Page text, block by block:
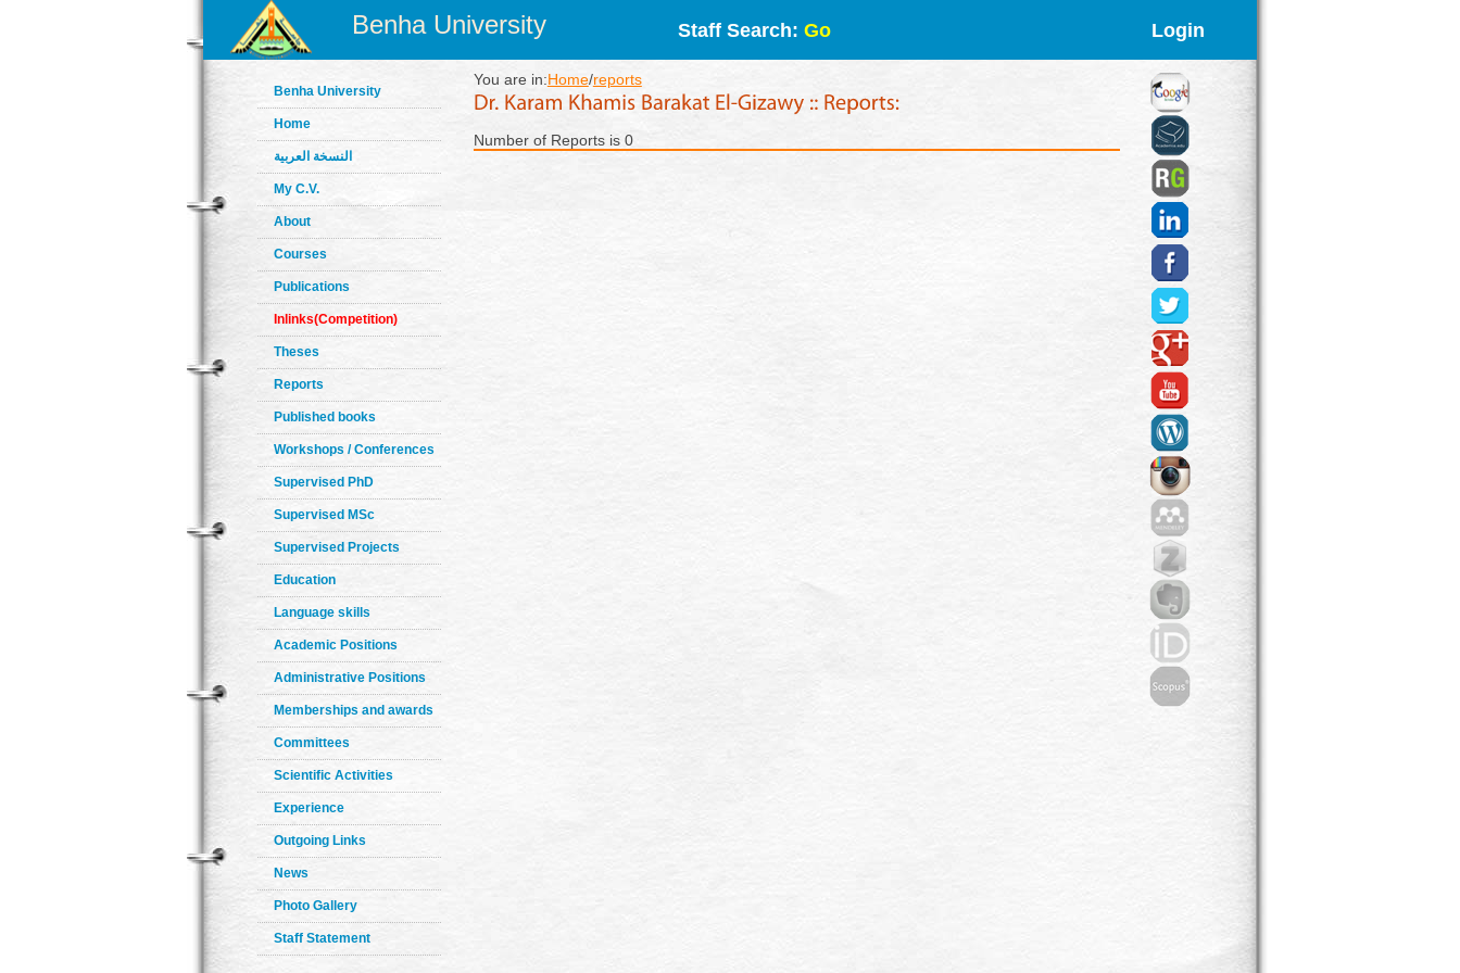
Benha University Staff Search: Go Login
Benha University
Home
النسخة العربية
My C.V.
About
Courses
Publications
Inlinks(Competition)
Theses
Reports
Published books
Workshops / Conferences
Supervised PhD
Supervised MSc
Supervised Projects
Education
Language skills
Academic Positions
Administrative Positions
Memberships and awards
Committees
Scientific Activities
Experience
Outgoing Links
News
Photo Gallery
Staff Statement
You are in:Home/reports
Number of Reports is 0